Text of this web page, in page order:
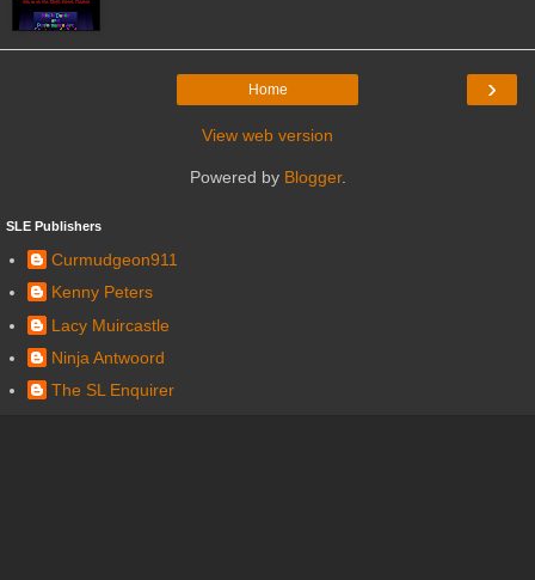
›
Home
View web version
Powered by Blogger.
SLE Publishers
Curmudgeon911
Kenny Peters
Lacy Muircastle
Ninja Antwoord
The SL Enquirer